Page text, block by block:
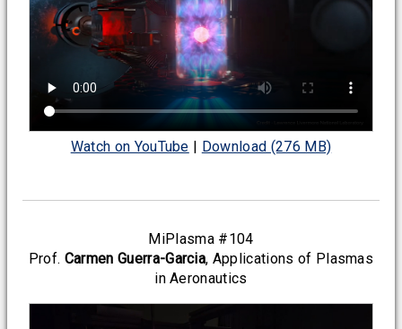
Watch on YouTube | Download (276 MB)
MiPlasma #104
Prof. Carmen Guerra-Garcia, Applications of Plasmas
in Aeronautics